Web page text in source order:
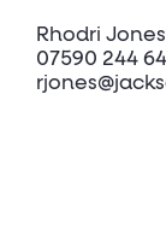
Rhodri Jone
07590 244